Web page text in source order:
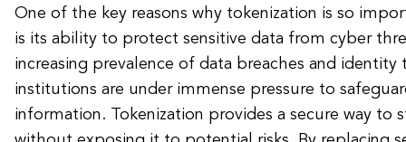
One of the key reasons why tokenization is so
is its ability to protect sensitive data from cyber
increasing prevalence of data breaches and identity
institutions are under immense pressure to
information. Tokenization provides a secure way to